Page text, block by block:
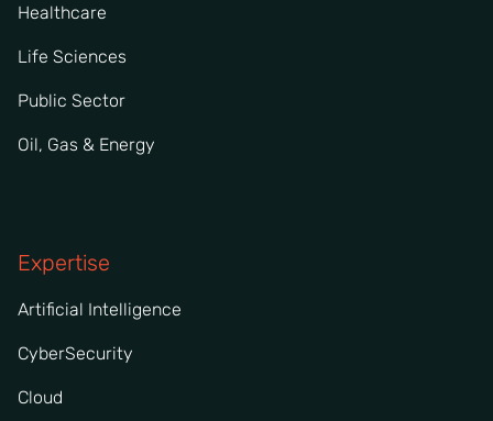
Healthcare
Life Sciences
Public Sector
Oil, Gas & Energy
Expertise
Artificial Intelligence
CyberSecurity
Cloud